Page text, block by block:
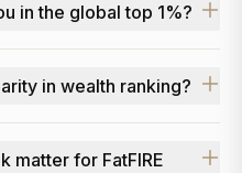
in the global top 1%?
in wealth ranking?
matter for FatFIRE